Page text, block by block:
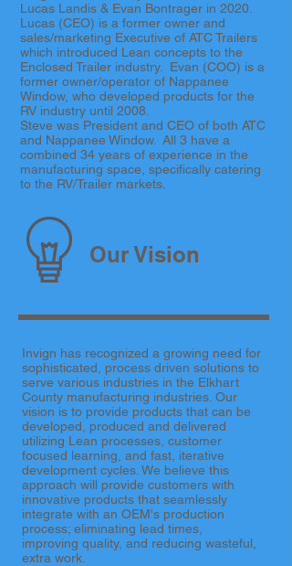
Lucas Landis & Evan Bontrager in 2020.
Lucas (CEO) is a former owner and
sales/marketing Executive of ATC Trailers
which introduced Lean concepts to the
Enclosed Trailer industry. Evan (COO) is a
former owner/operator of Nappanee
Window, who developed products for the
RV industry until 2008.
Steve was President and CEO of both ATC
and Nappanee Window. All 3 have a
combined 34 years of experience in the
manufacturing space, specifically catering
to the RV/Trailer markets.
Our Vision
Invign has recognized a growing need for
sophisticated, process driven solutions to
serve various industries in the Elkhart
County manufacturing industries. Our
vision is to provide products that can be
developed, produced and delivered
utilizing Lean processes, customer
focused learning, and fast, iterative
development cycles. We believe this
approach will provide customers with
innovative products that seamlessly
integrate with an OEM's production
process; eliminating lead times,
improving quality, and reducing wasteful,
extra work.